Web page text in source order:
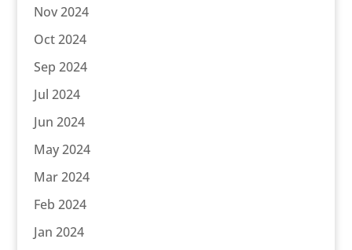
Nov 2024
Oct 2024
Sep 2024
Jul 2024
Jun 2024
May 2024
Mar 2024
Feb 2024
Jan 2024